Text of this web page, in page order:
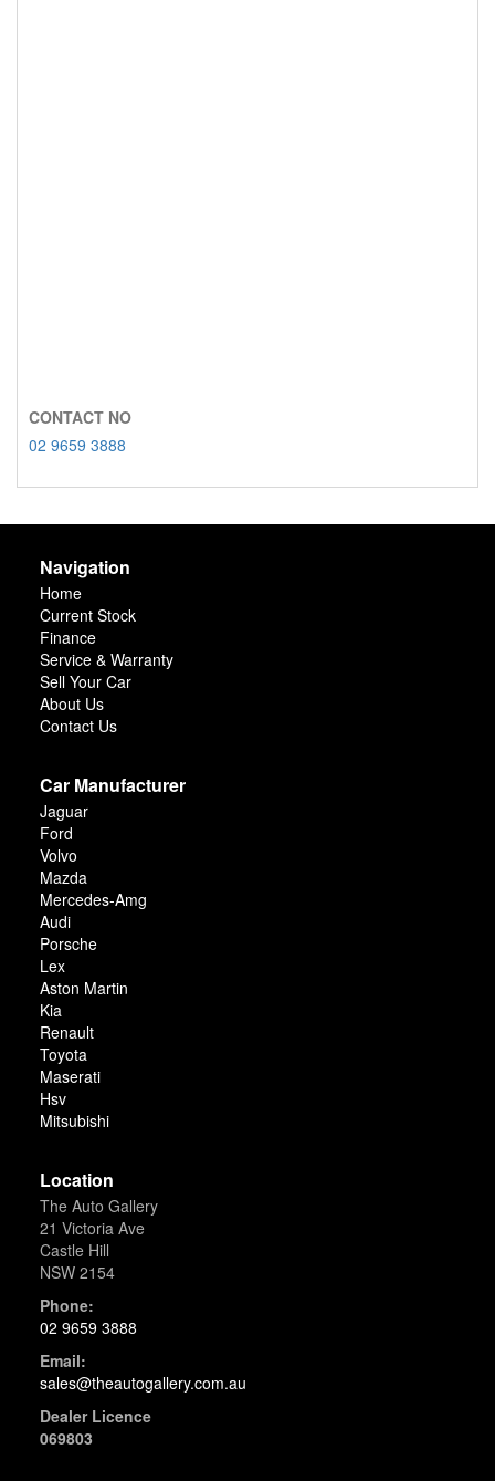
CONTACT NO
02 9659 3888
Navigation
Home
Current Stock
Finance
Service & Warranty
Sell Your Car
About Us
Contact Us
Car Manufacturer
Jaguar
Ford
Volvo
Mazda
Mercedes-Amg
Audi
Porsche
Lex
Aston Martin
Kia
Renault
Toyota
Maserati
Hsv
Mitsubishi
Location
The Auto Gallery
21 Victoria Ave
Castle Hill
NSW 2154
Phone:
02 9659 3888
Email:
sales@theautogallery.com.au
Dealer Licence
069803